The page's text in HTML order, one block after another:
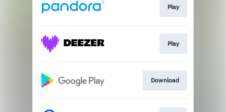
Play
Play
Download